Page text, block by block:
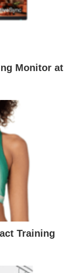
Monitor at
Training